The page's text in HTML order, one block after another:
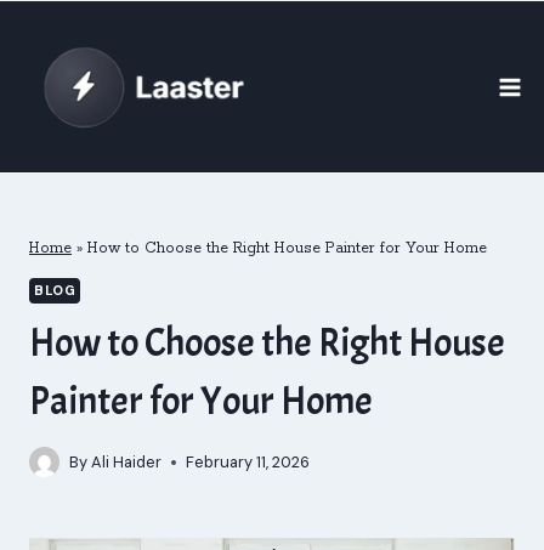
content
Home » How to Choose the Right House Painter for Your Home
BLOG
How to Choose the Right House
Painter for Your Home
ByAli Haider February 11, 2026